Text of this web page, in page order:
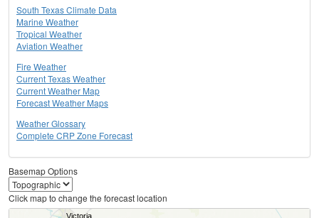
South Texas Climate Data
Marine Weather
Tropical Weather
Aviation Weather
Fire Weather
Current Texas Weather
Current Weather Map
Forecast Weather Maps
Weather Glossary
Complete CRP Zone Forecast
Basemap Options
Click map to change the forecast location